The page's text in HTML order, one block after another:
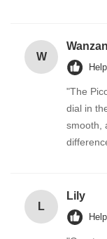
W
Wanzan
"The
dial in
smooth,
fantastic
manual
sweet
L
Lily